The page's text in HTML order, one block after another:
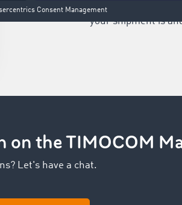
customer. As the
your shipment is
on the TIMOCOM
Let's have a chat.